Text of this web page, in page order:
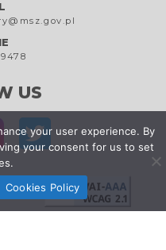
US
your user experience. By
your consent for us to set
Cookies Policy